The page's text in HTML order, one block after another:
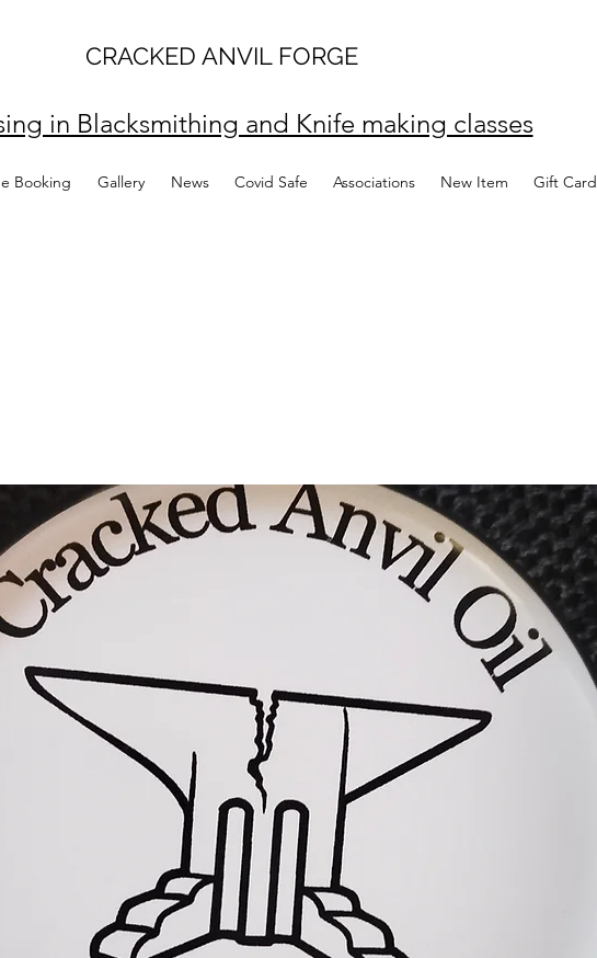
CRACKED ANVIL FORGE
in Blacksmithing and Knife making classes
Booking Gallery News Covid Safe Associations New Item Gift Card